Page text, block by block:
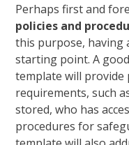
Perhaps first and
policies and
this purpose, having
starting point. A
template will provide
requirements, such
stored, who has
procedures for